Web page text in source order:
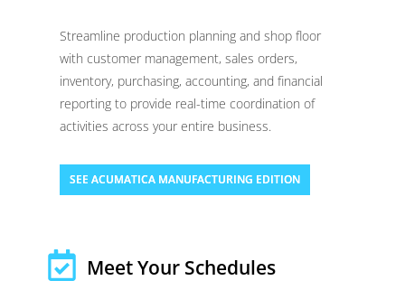
Streamline production planning and shop floor
with customer management, sales orders,
inventory, purchasing, accounting, and financial
reporting to provide real-time coordination of
activities across your entire business.
SEE ACUMATICA MANUFACTURING EDITION
Meet Your Schedules